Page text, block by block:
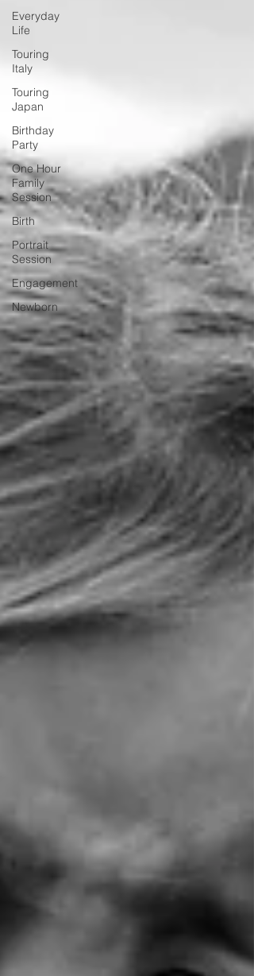
Everyday
Life
Touring
Italy
Touring
Japan
Birthday
Party
One Hour
Family
Session
Birth
Portrait
Session
Engagement
Newborn